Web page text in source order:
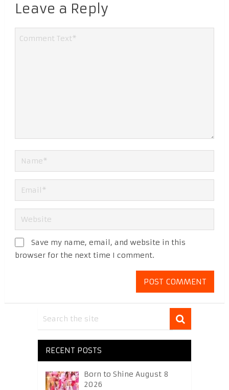
Leave a Reply
Save my name, email, and website in this
browser for the next time I comment.
RECENT POSTS
Born to Shine August 8
2026